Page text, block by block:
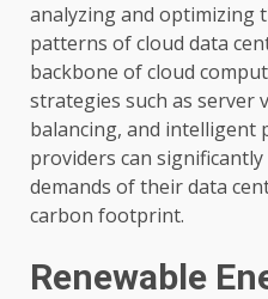
analyzing and optimizing
patterns of cloud data
backbone of cloud
strategies such as server
balancing, and intelligent
providers can
demands of their data
carbon footprint.
Renewable